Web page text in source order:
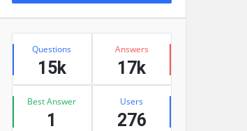
Stats
Questions
15k
Answers
17k
Best Answer
1
Users
276